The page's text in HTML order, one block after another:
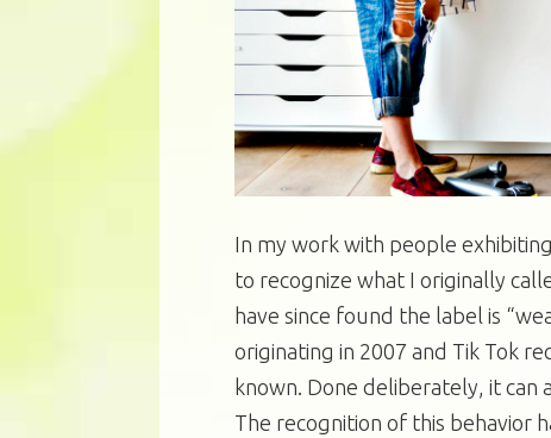
In my work with people
to recognize what I originally
have since found the label is
originating in 2007 and Tik Tok
known. Done deliberately, it can
The recognition of this behavior